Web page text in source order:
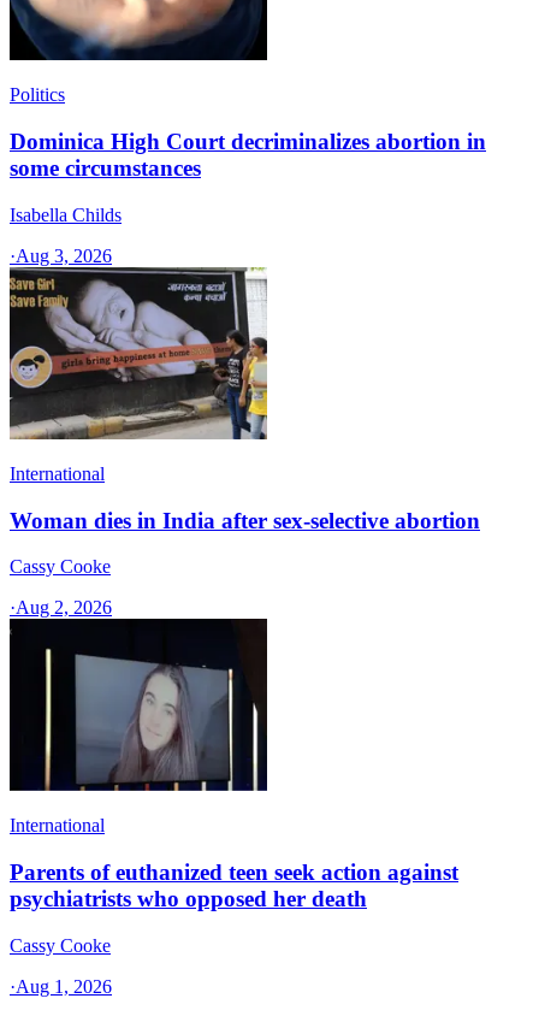
Politics
Dominica High Court decriminalizes abortion in
some circumstances
Isabella Childs
·Aug 3, 2026
International
Woman dies in India after sex-selective abortion
Cassy Cooke
·Aug 2, 2026
International
Parents of euthanized teen seek action against
psychiatrists who opposed her death
Cassy Cooke
·Aug 1, 2026